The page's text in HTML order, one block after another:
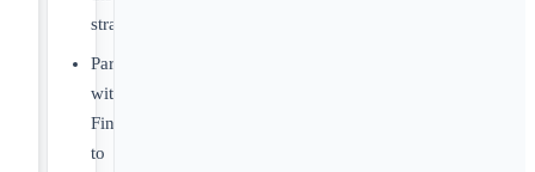
strategies
Partner
with
Finance
to